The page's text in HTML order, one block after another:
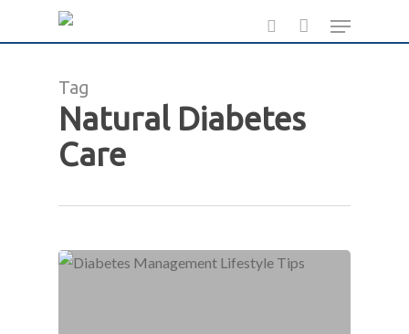
search
Menu
Tag
Natural Diabetes
Care